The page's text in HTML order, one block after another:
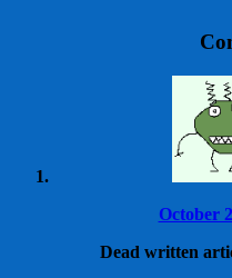
October
Dead written